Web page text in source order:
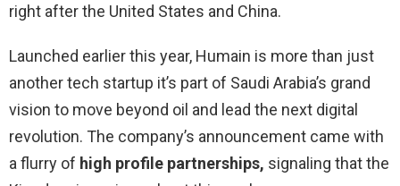
right after the United States and China.
Launched earlier this year, Humain is more than just
another tech startup it’s part of Saudi Arabia’s grand
vision to move beyond oil and lead the next digital
revolution. The company’s announcement came with
a flurry of high profile partnerships, signaling that the